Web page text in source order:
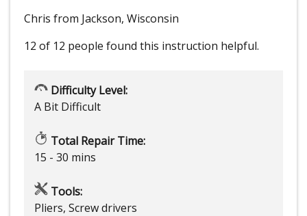
Chris from Jackson, Wisconsin
12 of 12 people found this instruction helpful.
Difficulty Level:
A Bit Difficult
Total Repair Time:
15 - 30 mins
Tools:
Pliers, Screw drivers